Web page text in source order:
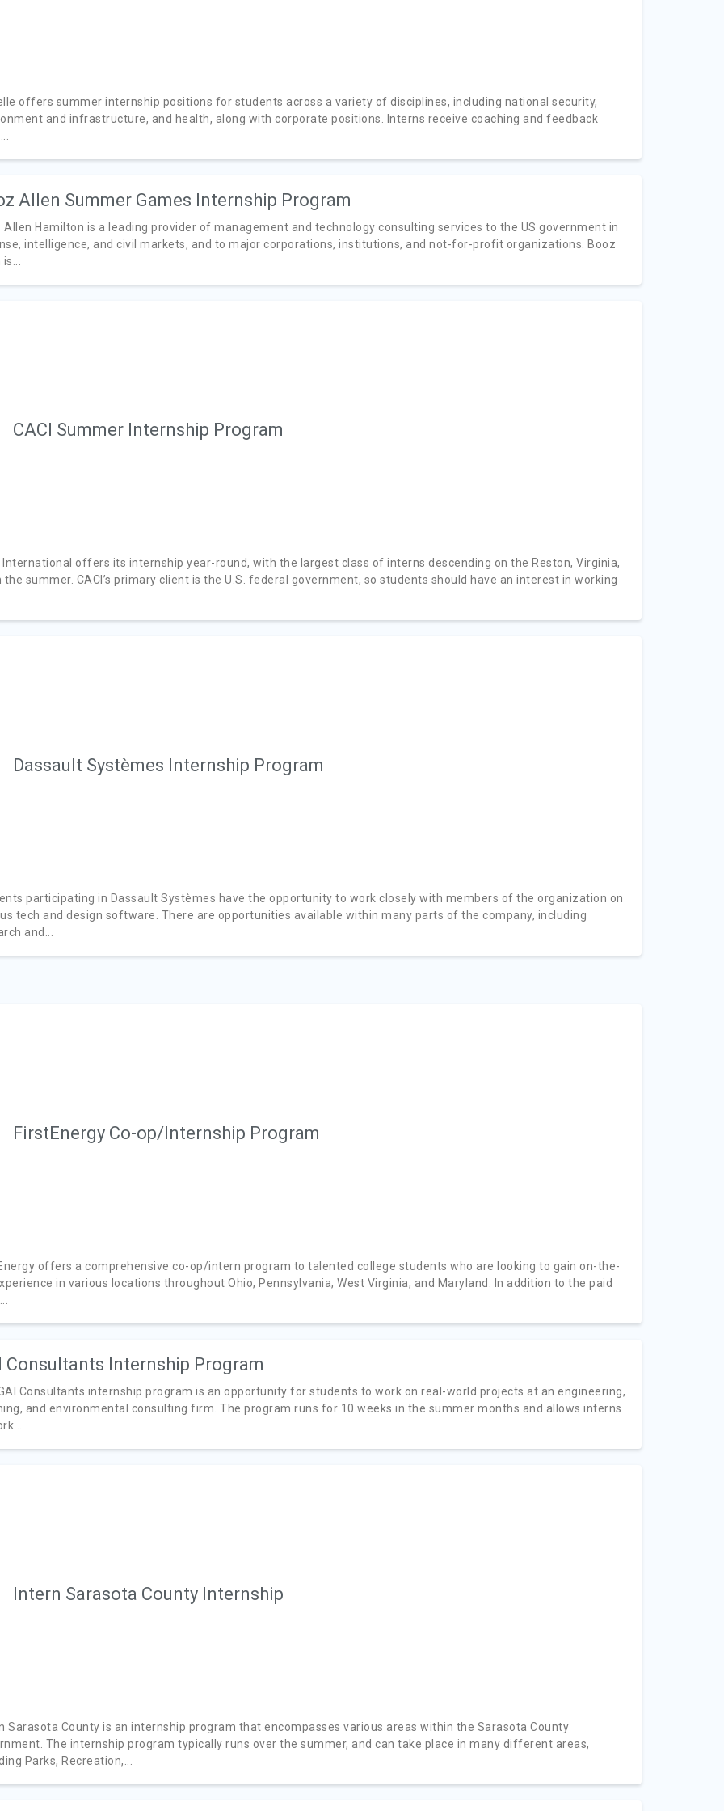
offers summer internship positions for students across a variety of disciplines, including national security,
and infrastructure, and health, along with corporate positions. Interns receive coaching and feedback
Allen Summer Games Internship Program
Allen Hamilton is a leading provider of management and technology consulting services to the US government in
intelligence, and civil markets, and to major corporations, institutions, and not-for-profit organizations. Booz
CACI Summer Internship Program
International offers its internship year-round, with the largest class of interns descending on the Reston, Virginia,
the summer. CACI’s primary client is the U.S. federal government, so students should have an interest in working
Dassault Systèmes Internship Program
participating in Dassault Systèmes have the opportunity to work closely with members of the organization on
tech and design software. There are opportunities available within many parts of the company, including
and...
FirstEnergy Co-op/Internship Program
offers a comprehensive co-op/intern program to talented college students who are looking to gain on-the-
in various locations throughout Ohio, Pennsylvania, West Virginia, and Maryland. In addition to the paid
Consultants Internship Program
Consultants internship program is an opportunity for students to work on real-world projects at an engineering,
and environmental consulting firm. The program runs for 10 weeks in the summer months and allows interns
Intern Sarasota County Internship
Sarasota County is an internship program that encompasses various areas within the Sarasota County
The internship program typically runs over the summer, and can take place in many different areas,
Parks, Recreation,...